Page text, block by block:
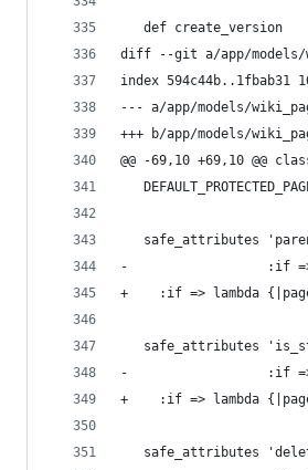
   def create_version
diff --git a/app/models/
index 594c44b..1fbab31
--- a/app/models/
+++ b/app/models/
@@ -69,10 +69,10 @@
safe_attributes
-                  :if =>
+    :if => lambda
safe_attributes
-                  :if =>
+    :if => lambda
safe_attributes